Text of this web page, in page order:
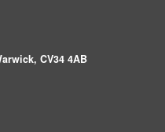
CV34 4AB